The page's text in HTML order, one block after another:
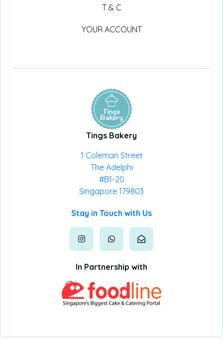
T & C
YOUR ACCOUNT
Tings Bakery
1 Coleman Street
The Adelphi
#B1-20
Singapore 179803
Stay in Touch with Us
In Partnership with